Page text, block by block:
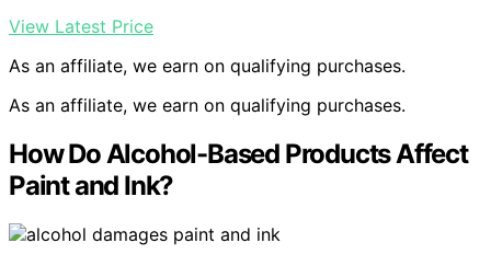
View Latest Price
As an affiliate, we earn on qualifying purchases.
As an affiliate, we earn on qualifying purchases.
How Do Alcohol-Based Products Affect
Paint and Ink?